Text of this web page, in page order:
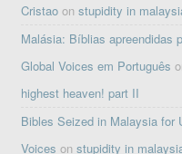
Cristao onstupidity in
Malásia: Bíblias apreendidas
Global Voices em Português
highest heaven! part II
Bibles Seized in Malaysia for
Voices onstupidity in